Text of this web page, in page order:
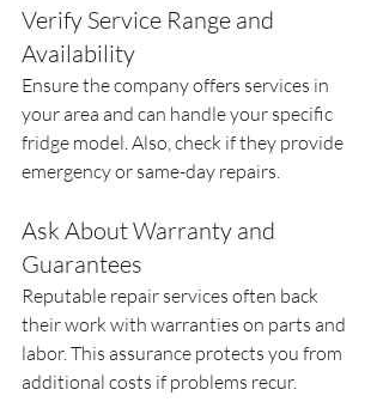
Verify Service Range and
Availability
Ensure the company offers services in
your area and can handle your specific
fridge model. Also, check if they provide
emergency or same-day repairs.
Ask About Warranty and
Guarantees
Reputable repair services often back
their work with warranties on parts and
labor. This assurance protects you from
additional costs if problems recur.